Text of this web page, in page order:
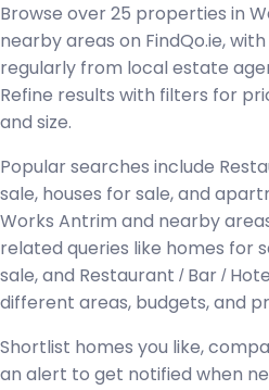
Browse over 25 properties in
nearby areas on FindQo.ie,
regularly from local estate
Refine results with filters for
and size.
Popular searches include
sale, houses for sale, and
Works Antrim and nearby
related queries like homes for
sale, and Restaurant / Bar /
different areas, budgets, and
Shortlist homes you like,
an alert to get notified when